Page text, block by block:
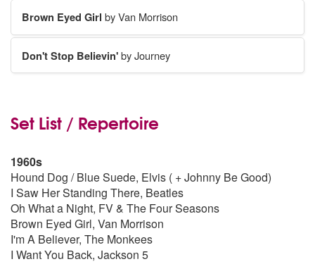
Brown Eyed Girl by Van Morrison
Don't Stop Believin'by Journey
Set List / Repertoire
1960s
Hound Dog / Blue Suede, Elvis ( + Johnny Be Good)
I Saw Her Standing There, Beatles
Oh What a Night, FV & The Four Seasons
Brown Eyed Girl, Van Morrison
I'm A Believer, The Monkees
I Want You Back, Jackson 5